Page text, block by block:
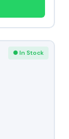
● In Stock